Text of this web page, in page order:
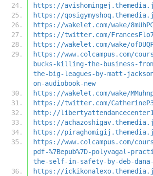
https://
https://
https://wakelet.com/wake/
https://twitter.com/
https://wakelet.com/wake/
https://www.colcampus.com/
bucks-killing-the-business-
the-big-leagues-by-matt-
on-audiobook-new
https://wakelet.com/wake/
https://twitter.com/
http://
https://
https://
https://www.colcampus.com/
pdf-%7Bepub%7D-polyvagal-
the-self-in-safety-by-deb-dana-
https://